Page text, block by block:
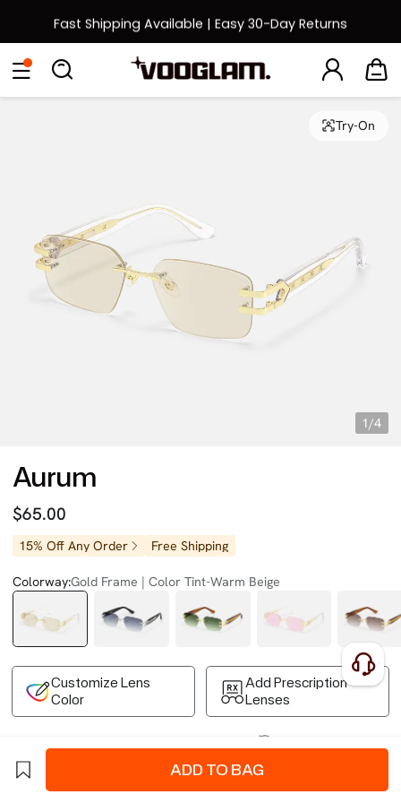
Fast Shipping Available | Easy 30-Day Returns
Back to School Sale: Up to 50% Off
Eyeglasses SunglassesCollections Back To School Sale
1/4
Try-On
Aurum
$65.00
15% Off Any Order Free Shipping
Colorway:Gold Frame | Color Tint-Warm Beige
Customize Lens
Color
Add Prescription
Lenses
ADD TO BAG